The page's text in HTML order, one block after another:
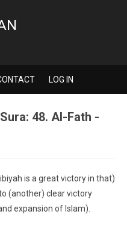
LOG IN
48. Al-Fath -
is a great victory in that)
(another) clear victory
expansion of Islam).